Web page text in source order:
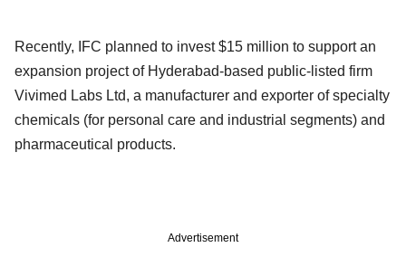
Recently, IFC planned to invest $15 million to support an
expansion project of Hyderabad-based public-listed firm
Vivimed Labs Ltd, a manufacturer and exporter of specialty
chemicals (for personal care and industrial segments) and
pharmaceutical products.
Advertisement